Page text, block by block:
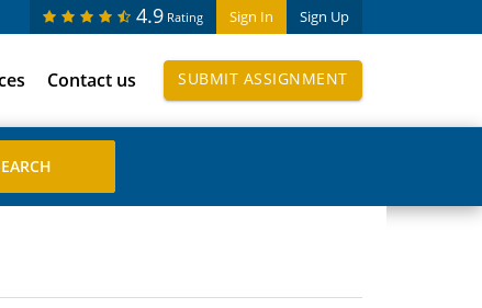
Sign In Sign Up
4.9 Rating
Contact us SUBMIT ASSIGNMENT